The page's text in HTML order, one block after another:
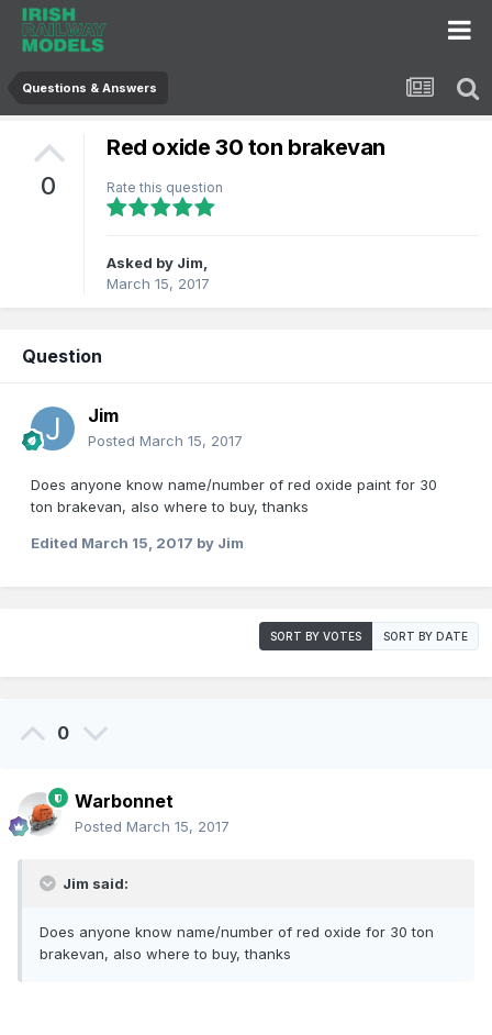
Questions & Answers
0
Red oxide 30 ton brakevan
Rate this question
Asked by Jim,
March 15, 2017
Question
Jim
Posted March 15, 2017
Does anyone know name/number of red oxide paint for 30
ton brakevan, also where to buy, thanks
Edited March 15, 2017 by Jim
SORT BY VOTES SORT BY DATE
0
Warbonnet
Posted March 15, 2017
Jim said:
Does anyone know name/number of red oxide for 30 ton
brakevan, also where to buy, thanks